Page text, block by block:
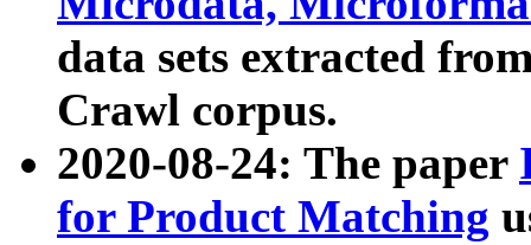
data sets extracted
Crawl corpus.
2020-08-24: The paper
for Product Matching